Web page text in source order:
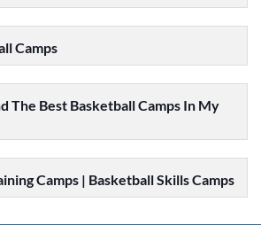
Camps
The Best Basketball Camps In My
Camps | Basketball Skills Camps